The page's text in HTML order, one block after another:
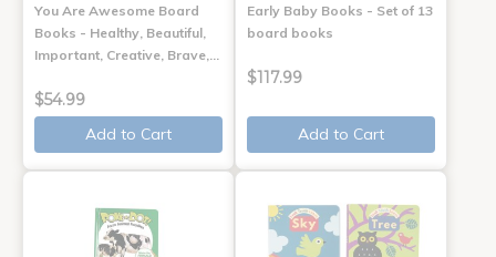
You Are Awesome Board
Books - Healthy, Beautiful,
Important, Creative, Brave,…
$54.99
Add to Cart
Early Baby Books - Set of 13
board books
$117.99
Add to Cart